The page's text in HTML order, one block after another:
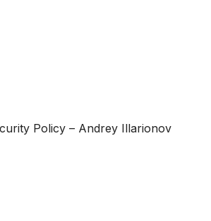
Policy – Andrey Illarionov